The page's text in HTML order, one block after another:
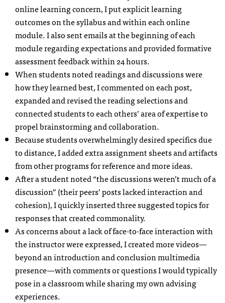
online learning concern, I put explicit learning
outcomes on the syllabus and within each online
module. I also sent emails at the beginning of each
module regarding expectations and provided formative
assessment feedback within 24 hours.
When students noted readings and discussions were
how they learned best, I commented on each post,
expanded and revised the reading selections and
connected students to each others’ area of expertise to
propel brainstorming and collaboration.
Because students overwhelmingly desired specifics due
to distance, I added extra assignment sheets and artifacts
from other programs for reference and more ideas.
After a student noted “the discussions weren’t much of a
discussion” (their peers’ posts lacked interaction and
cohesion), I quickly inserted three suggested topics for
responses that created commonality.
As concerns about a lack of face-to-face interaction with
the instructor were expressed, I created more videos—
beyond an introduction and conclusion multimedia
presence—with comments or questions I would typically
pose in a classroom while sharing my own advising
experiences.